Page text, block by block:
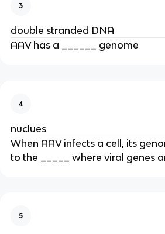
3
double stranded DNA
AAV has a ______ genome
4
nuclues
When AAV infects a cell, its
to the _____ where viral genes
5